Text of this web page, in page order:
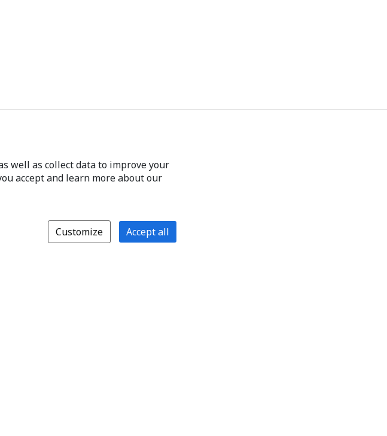
well as collect data to improve your
accept and learn more about our
Customize Accept all